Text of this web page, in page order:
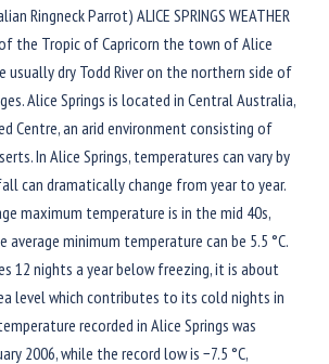
Ringneck Parrot) ALICE SPRINGS WEATHER
the Tropic of Capricorn the town of Alice
usually dry Todd River on the northern side of
Alice Springs is located in Central Australia,
Centre, an arid environment consisting of
In Alice Springs, temperatures can vary by
can dramatically change from year to year.
maximum temperature is in the mid 40s,
average minimum temperature can be 5.5 °C.
12 nights a year below freezing, it is about
level which contributes to its cold nights in
recorded in Alice Springs was
2006, while the record low is −7.5 °C,